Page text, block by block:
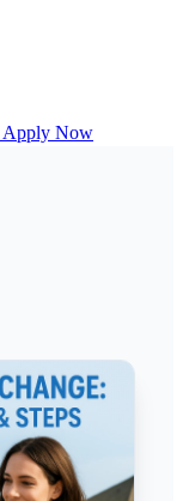
Apply Now